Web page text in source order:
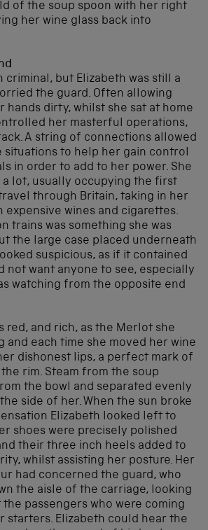
of the soup spoon with her right
her wine glass back into
criminal, but Elizabeth was still a
the guard. Often allowing
hands dirty, whilst she sat at home
her masterful operations,
A string of connections allowed
situations to help her gain control
in order to add to her power. She
a lot, usually occupying the first
through Britain, taking in her
expensive wines and cigarettes.
trains was something she was
the large case placed underneath
suspicious, as if it contained
not want anyone to see, especially
watching from the opposite end
red, and rich, as the Merlot she
and each time she moved her wine
dishonest lips, a perfect mark of
rim. Steam from the soup
the bowl and separated evenly
side of her. When the sun broke
Elizabeth looked left to
shoes were precisely polished
their three inch heels added to
whilst assisting her posture. Her
had concerned the guard, who
the aisle of the carriage, looking
passengers who were coming
starters. Elizabeth could hear the